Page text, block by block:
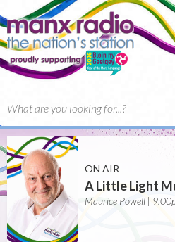
ON AIR
A Little Light
Maurice Powell |